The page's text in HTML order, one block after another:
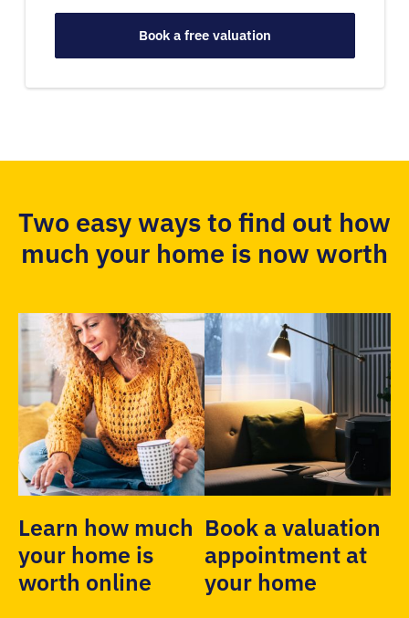
Book a free valuation
Two easy ways to find out how
much your home is now worth
Learn how much
your home is
worth online
Book a valuation
appointment at
your home